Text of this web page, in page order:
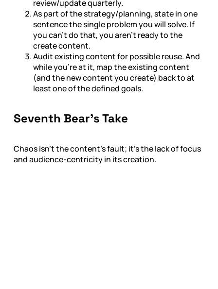
review/update quarterly.
As part of the strategy/planning, state in one
sentence the single problem you will solve. If
you can't do that, you aren't ready to the
create content.
Audit existing content for possible reuse. And
while you're at it, map the existing content
(and the new content you create) back to at
least one of the defined goals.
Seventh Bear’s Take
Chaos isn’t the content’s fault; it’s the lack of focus
and audience-centricity in its creation.